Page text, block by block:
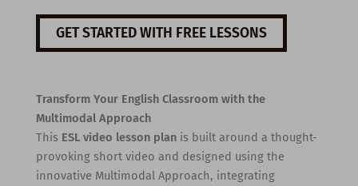
GET STARTED WITH FREE LESSONS
Transform Your English Classroom with the
Multimodal Approach
This ESL video lesson planis built around a thought-
provoking short video and designed using the
innovative Multimodal Approach, integrating